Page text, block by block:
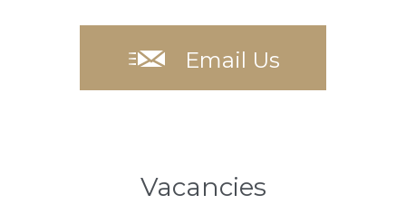
 Email Us
Vacancies